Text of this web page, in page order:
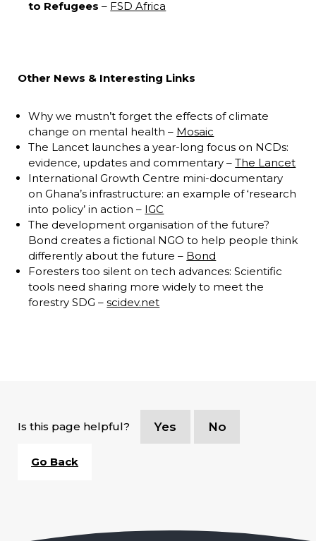
to Refugees – FSD Africa
Other News & Interesting Links
Why we mustn’t forget the effects of climate
change on mental health – Mosaic
The Lancet launches a year-long focus on NCDs:
evidence, updates and commentary –The Lancet
International Growth Centre mini-documentary
on Ghana’s infrastructure: an example of ‘research
into policy’ in action – IGC
The development organisation of the future?
Bond creates a fictional NGO to help people think
differently about the future – Bond
Foresters too silent on tech advances: Scientific
tools need sharing more widely to meet the
forestry SDG –scidev.net
Is this page helpful? Yes No
Go Back